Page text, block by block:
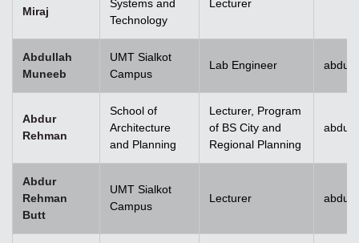
Miraj
Systems and
Technology
Lecturer
Abdullah
Muneeb
UMT Sialkot
Campus
Lab Engineer
Abdur
Rehman
School of
Architecture
and Planning
Lecturer, Program
of BS City and
Regional Planning
Abdur
Rehman
Butt
UMT Sialkot
Campus
Lecturer